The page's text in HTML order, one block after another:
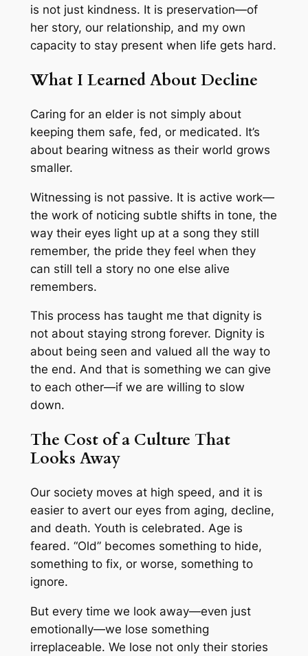
is not just kindness. It is preservation—of
her story, our relationship, and my own
capacity to stay present when life gets hard.
What I Learned About Decline
Caring for an elder is not simply about
keeping them safe, fed, or medicated. It’s
about bearing witness as their world grows
smaller.
Witnessing is not passive. It is active work—
the work of noticing subtle shifts in tone, the
way their eyes light up at a song they still
remember, the pride they feel when they
can still tell a story no one else alive
remembers.
This process has taught me that dignity is
not about staying strong forever. Dignity is
about being seen and valued all the way to
the end. And that is something we can give
to each other—if we are willing to slow
down.
The Cost of a Culture That
Looks Away
Our society moves at high speed, and it is
easier to avert our eyes from aging, decline,
and death. Youth is celebrated. Age is
feared. “Old” becomes something to hide,
something to fix, or worse, something to
ignore.
But every time we look away—even just
emotionally—we lose something
irreplaceable. We lose not only their stories